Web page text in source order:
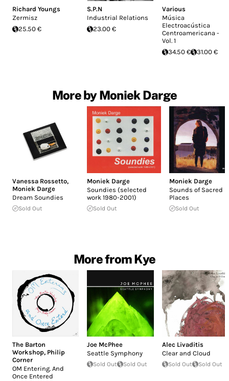
Richard Youngs
Zermisz
25.50 €
S.P.N
Industrial Relations
23.00 €
Various
Música
Electroacústica
Centroamericana -
Vol. 1
34.50 €
31.00 €
More by Moniek Darge
Vanessa Rossetto,
Moniek Darge
Dream Soundies
Sold Out
Moniek Darge
Soundies (selected
work 1980-2001)
Sold Out
Moniek Darge
Sounds of Sacred
Places
Sold Out
More from Kye
The Barton
Workshop, Philip
Corner
OM Entering. And
Once Entered
Joe McPhee
Seattle Symphony
Sold Out Sold Out
Alec Livaditis
Clear and Cloud
Sold Out Sold Out